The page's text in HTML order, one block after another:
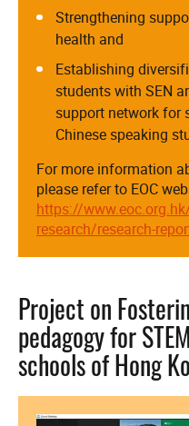
Strengthening
health and
Establishing
students with SEN
support network for
Chinese speaking
For more information
please refer to EOC
https://
research/research-
Project on
pedagogy for
schools of Hong